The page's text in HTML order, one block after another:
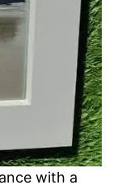
with a